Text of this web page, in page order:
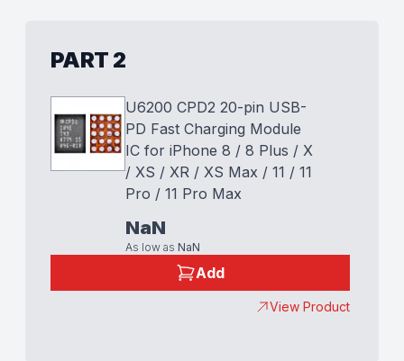
PART 2
U6200 CPD2 20-pin USB-
PD Fast Charging Module
IC for iPhone 8 / 8 Plus / X
/ XS / XR / XS Max / 11 / 11
Pro / 11 Pro Max
NaN
As low as NaN
Add
View Product